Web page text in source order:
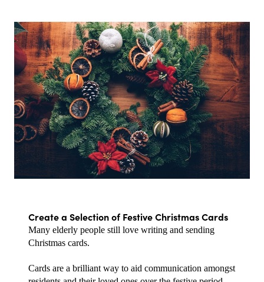
Create a Selection of Festive Christmas Cards
Many elderly people still love writing and sending
Christmas cards.
Cards are a brilliant way to aid communication amongst